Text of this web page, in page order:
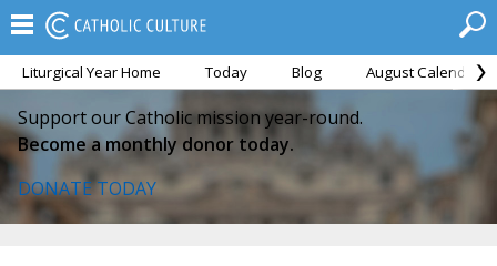
Liturgical Year Home Today Blog August Calendar
Support our Catholic mission year-round.
Become a monthly donor today.
DONATE TODAY